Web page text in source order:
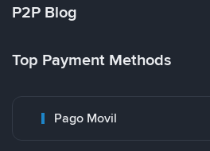
P2P Blog
Top Payment Methods
Pago Movil